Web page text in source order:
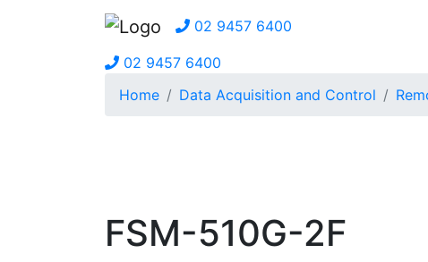
02 9457 6400
02 9457 6400
Home
Data Acquisition and Control
FSM-510G-2F